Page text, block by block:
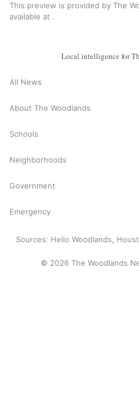
This preview is provided by The
available at .
Local intelligence for
All News
About The Woodlands
Schools
Neighborhoods
Government
Emergency
Sources: Hello Woodlands,
© 2026 The Woodlands